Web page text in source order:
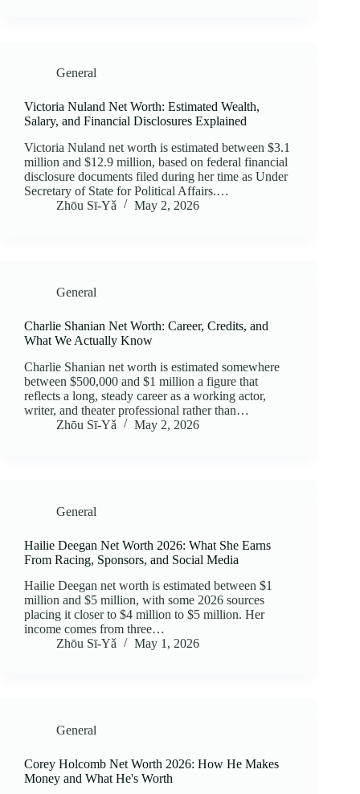
General
Victoria Nuland Net Worth: Estimated Wealth,
Salary, and Financial Disclosures Explained
Victoria Nuland net worth is estimated between $3.1
million and $12.9 million, based on federal financial
disclosure documents filed during her time as Under
Secretary of State for Political Affairs.…
Zhōu Sī‑Yǎ
May 2, 2026
General
Charlie Shanian Net Worth: Career, Credits, and
What We Actually Know
Charlie Shanian net worth is estimated somewhere
between $500,000 and $1 million a figure that
reflects a long, steady career as a working actor,
writer, and theater professional rather than…
Zhōu Sī‑Yǎ
May 2, 2026
General
Hailie Deegan Net Worth 2026: What She Earns
From Racing, Sponsors, and Social Media
Hailie Deegan net worth is estimated between $1
million and $5 million, with some 2026 sources
placing it closer to $4 million to $5 million. Her
income comes from three…
Zhōu Sī‑Yǎ
May 1, 2026
General
Corey Holcomb Net Worth 2026: How He Makes
Money and What He's Worth